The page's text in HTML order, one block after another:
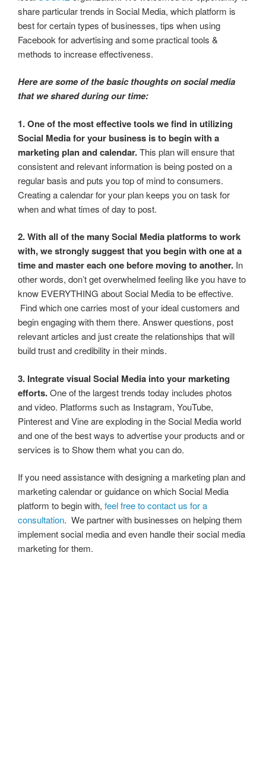
share particular trends in Social Media, which platform is
best for certain types of businesses, tips when using
Facebook for advertising and some practical tools &
methods to increase effectiveness.
Here are some of the basic thoughts on social media
that we shared during our time:
1. One of the most effective tools we find in utilizing
Social Media for your business is to begin with a
marketing plan and calendar.This plan will ensure that
consistent and relevant information is being posted on a
regular basis and puts you top of mind to consumers.
Creating a calendar for your plan keeps you on task for
when and what times of day to post.
2. With all of the many Social Media platforms to work
with, we strongly suggest that you begin with one at a
time and master each one before moving to another. In
other words, don’t get overwhelmed feeling like you have to
know EVERYTHING about Social Media to be effective.
Find which one carries most of your ideal customers and
begin engaging with them there. Answer questions, post
relevant articles and just create the relationships that will
build trust and credibility in their minds.
3. Integrate visual Social Media into your marketing
efforts.One of the largest trends today includes photos
and video. Platforms such as Instagram, YouTube,
Pinterest and Vine are exploding in the Social Media world
and one of the best ways to advertise your products and or
services is to Show them what you can do.
If you need assistance with designing a marketing plan and
marketing calendar or guidance on which Social Media
platform to begin with, feel free to contact us for a
consultation. We partner with businesses on helping them
implement social media and even handle their social media
marketing for them.